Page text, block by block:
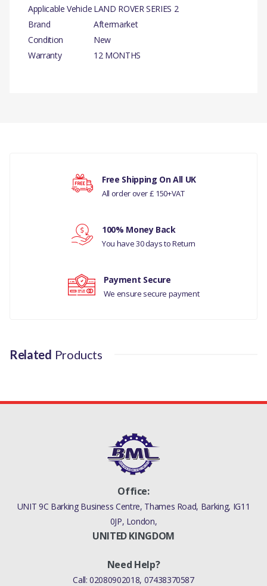
Applicable Vehicle LAND ROVER SERIES 2
Brand
Aftermarket
Condition
New
Warranty
12 MONTHS
LAND ROVER DEFENDER
LAND ROVER DISCOVERY 1
1989-1998
MANUFACTURER PART NO
ERR3607
Your rating
Free Shipping On All UK
All order over £ 150+VAT
100% Money Back
You have 30 days to Return
Payment Secure
We ensure secure payment
Related Products
Office:
UNIT 9C Barking Business Centre, Thames Road, Barking, IG11
0JP, London,
UNITED KINGDOM
Need Help?
Call:02080902018, 07438370587